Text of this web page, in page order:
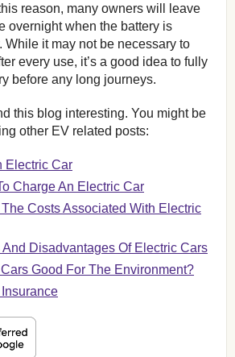
reason, many owners will leave
overnight when the battery is
While it may not be necessary to
every use, it’s a good idea to fully
before any long journeys.
this blog interesting. You might be
other EV related posts:
Electric Car
Charge An Electric Car
Costs Associated With Electric
Disadvantages Of Electric Cars
Good For The Environment?